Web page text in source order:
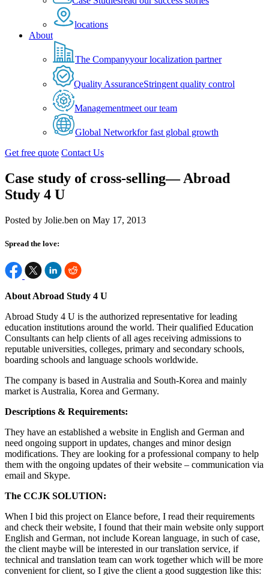
locations
About
The Companyyour localization partner
Quality AssuranceStringent quality control
Managementmeet our team
Global Networkfor fast global growth
Get free quote Contact Us
Case study of cross-selling— Abroad
Study 4 U
Posted by Jolie.ben on May 17, 2013
Spread the love:
About Abroad Study 4 U
Abroad Study 4 U is the authorized representative for leading
education institutions around the world. Their qualified Education
Consultants can help clients of all ages receiving admissions to
reputable universities, colleges, primary and secondary schools,
boarding schools and language schools worldwide.
The company is based in Australia and South-Korea and mainly
market is Australia, Korea and Germany.
Descriptions & Requirements:
They have an established a website in English and German and
need ongoing support in updates, changes and minor design
modifications. They are looking for a professional company to help
them with the ongoing updates of their website – communication via
email and Skype.
The CCJK SOLUTION:
When I bid this project on Elance before, I read their requirements
and check their website, I found that their main website only support
English and German, not include Korean language, in such of case,
the client maybe will be interested in our translation service, if
technical and translation team can work together which will be more
convenient for client, so I give the client a good suggestion like this: